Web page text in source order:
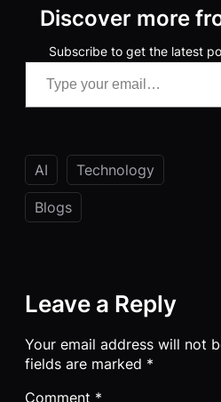
Discover more
Subscribe to get the latest
Type your email…
AI Technology
Blogs
Leave a Reply
Your email address will not
fields are marked *
Comment *